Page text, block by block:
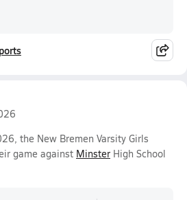
the New Bremen Varsity Girls
game against Minster High School